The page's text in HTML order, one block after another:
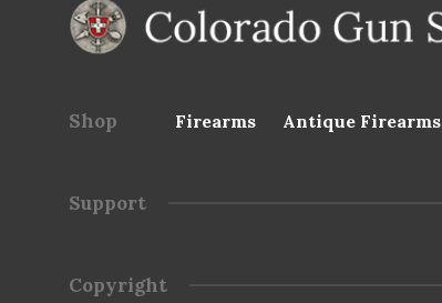
Shop Firearms Antique Firearms
Support
Copyright